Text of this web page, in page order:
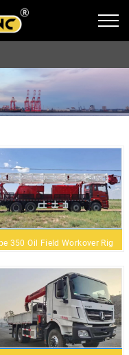
350 Oil Field Workover Rig